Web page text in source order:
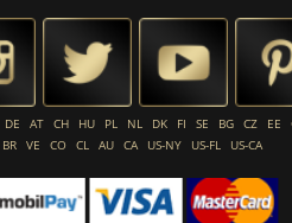
DE AT CH HU PL NL DK FI SE BG CZ EE
BR VE CO CL AU CA US-NY US-FL US-CA